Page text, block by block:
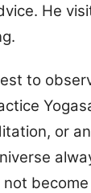
He
to
or
not